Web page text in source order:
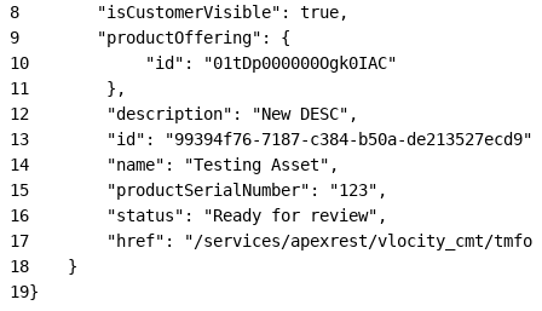
8
        "isCustomerVisible": true,
9
        "productOffering": {
10
            "id": "01tDp000000Ogk0IAC"
11
        },
12
        "description": "New DESC",
13
        "id": "99394f76-7187-c384-b50a-de213527ecd9",
14
        "name": "Testing Asset",
15
        "productSerialNumber": "123",
16
        "status": "Ready for review",
17
"href": "/services/apexrest/vlocity_cmt/
18
    }
19}